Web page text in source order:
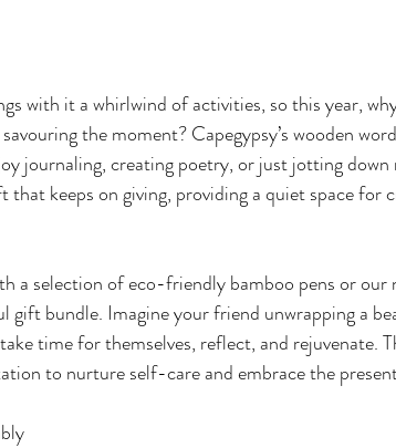
with it a whirlwind of activities, so this year,
the moment? Capegypsy’s wooden
journaling, creating poetry, or just jotting down
that keeps on giving, providing a quiet space for
a selection of eco-friendly bamboo pens or our
gift bundle. Imagine your friend unwrapping a
time for themselves, reflect, and rejuvenate.
to nurture self-care and embrace the